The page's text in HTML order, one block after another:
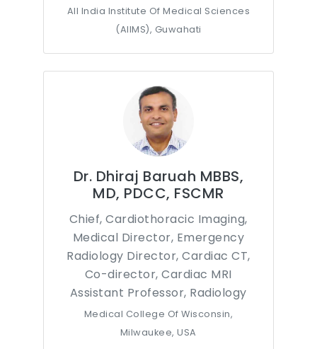
All India Institute Of Medical Sciences
(AIIMS), Guwahati
Dr. Dhiraj Baruah MBBS,
MD, PDCC, FSCMR
Chief, Cardiothoracic Imaging,
Medical Director, Emergency
Radiology Director, Cardiac CT,
Co-director, Cardiac MRI
Assistant Professor, Radiology
Medical College Of Wisconsin,
Milwaukee, USA